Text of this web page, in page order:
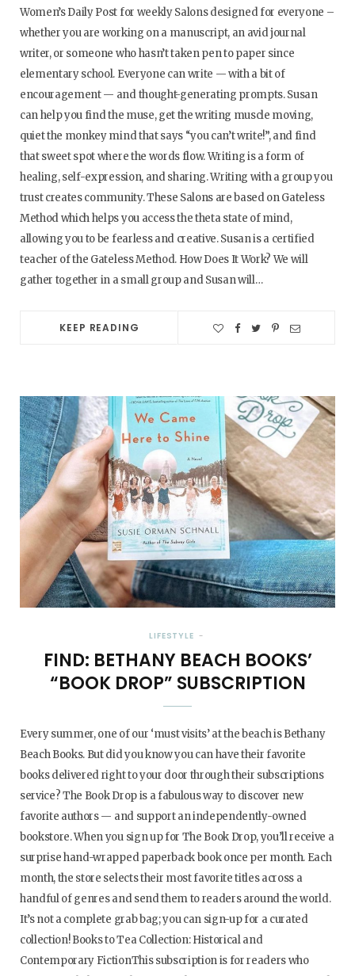
Women’s Daily Post for weekly Salons designed for everyone –
whether you are working on a manuscript, an avid journal
writer, or someone who hasn’t taken pen to paper since
elementary school. Everyone can write — with a bit of
encouragement — and thought-generating prompts. Susan
can help you find the muse, get the writing muscle moving,
quiet the monkey mind that says “you can’t write!”, and find
that sweet spot where the words flow. Writing is a form of
healing, self-expression, and sharing. Writing with a group you
trust creates community. These Salons are based on Gateless
Method which helps you access the theta state of mind,
allowing you to be fearless and creative. Susan is a certified
teacher of the Gateless Method. How Does It Work? We will
gather together in a small group and Susan will…
KEEP READING
LIFESTYLE
FIND: BETHANY BEACH BOOKS’
“BOOK DROP” SUBSCRIPTION
Every summer, one of our ‘must visits’ at the beach is Bethany
Beach Books. But did you know you can have their favorite
books delivered right to your door through their subscriptions
service? The Book Drop is a fabulous way to discover new
favorite authors — and support an independently-owned
bookstore. When you sign up for The Book Drop, you’ll receive a
surprise hand-wrapped paperback book once per month. Each
month, the store selects their most favorite titles across a
handful of genres and send them to readers around the world.
It’s not a complete grab bag; you can sign-up for a curated
collection! Books to Tea Collection: Historical and
Contemporary FictionThis subscription is for readers who